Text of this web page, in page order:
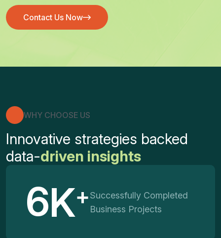
Contact Us Now
Contact Us Now
WHY CHOOSE US
Innovative strategies backed
data-driven insights
6K+Successfully Completed
Business Projects